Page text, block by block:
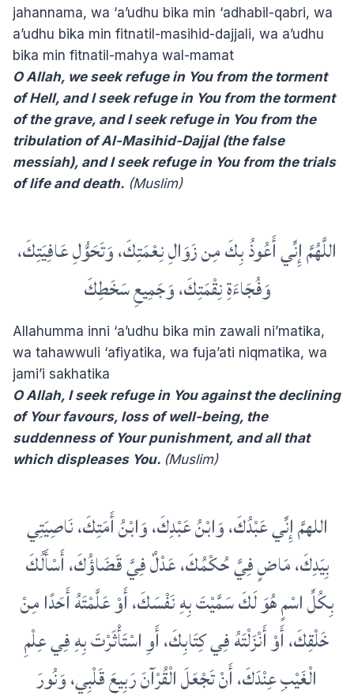
jahannama, wa ‘a’udhu bika min ‘adhabil-qabri, wa
a’udhu bika min fitnatil-masihid-dajjali, wa a’udhu
bika min fitnatil-mahya wal-mamat
O Allah, we seek refuge in You from the torment
of Hell, and I seek refuge in You from the torment
of the grave, and I seek refuge in You from the
tribulation of Al-Masihid-Dajjal (the false
messiah), and I seek refuge in You from the trials
of life and death. (Muslim)
اللَّهُمَّ إِنِّي أَعُوذُ بِكَ مِن زَوَالِ نِعْمَتِكَ، وَتَحَوُّلِ عَافِيَتِكَ،
وَفُجَاءَةِ نِقْمَتِكَ، وَجَمِيعِ سَخَطِكَ
Allahumma inni ‘a’udhu bika min zawali ni’matika,
wa tahawwuli ‘afiyatika, wa fuja’ati niqmatika, wa
jami’i sakhatika
O Allah, I seek refuge in You against the declining
of Your favours, loss of well-being, the
suddenness of Your punishment, and all that
which displeases You. (Muslim)
اللهمَّ إِنِّي عَبْدُكَ، وَابْنُ عَبْدِكَ، وَابْنُ أَمَتِكَ، نَاصِيَتِي
بِيَدِكَ، مَاضٍ فِيَّ حُكْمُكَ، عَدْلٌ فِيَّ قَضَاؤُكَ، أَسْأَلُكَ
بِكُلِّ اسْمٍ هُوَ لَكَ سَمَّيْتَ بِهِ نَفْسَكَ، أَوْ عَلَّمْتَهُ أَحَدًا مِنْ
خَلْقِكَ، أَوْ أَنْزَلْتَهُ فِي كِتَابِكَ، أَوِ اسْتَأْثَرْتَ بِهِ فِي عِلْمِ
الْغَيْبِ عِنْدَكَ، أَنْ تَجْعَلَ الْقُرْآنَ رَبِيعَ قَلْبِي، وَنُورَ